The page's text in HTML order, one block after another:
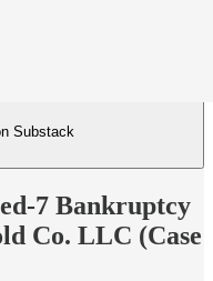
Substack
7 Bankruptcy
Co. LLC (Case